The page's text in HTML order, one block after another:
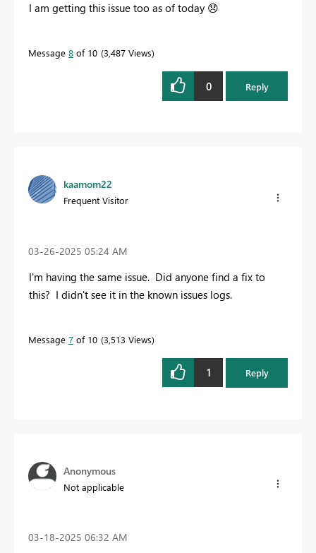
I am getting this issue too as of today 😞
Message 8 of 10 3,487 Views
0 Reply
kaamom22
Frequent Visitor
‎03-26-2025 05:24 AM
I'm having the same issue. Did anyone find a fix to
this? I didn't see it in the known issues logs.
Message 7 of 10 3,513 Views
1 Reply
Anonymous
Not applicable
‎03-18-2025 06:32 AM